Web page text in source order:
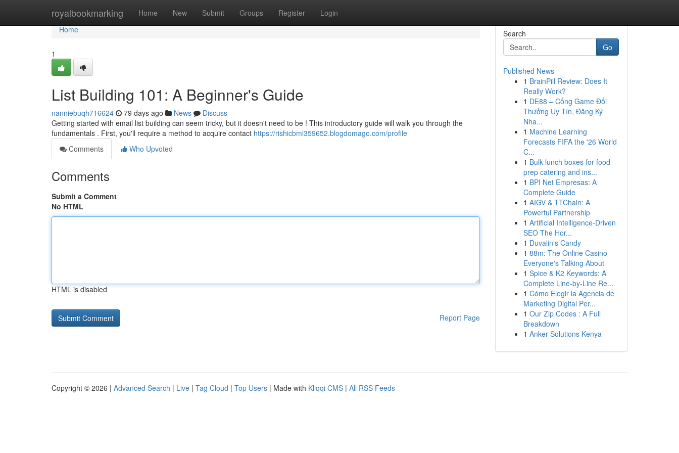
royalbookmarking Home New Submit Groups Register Login
Home
Home
1
List Building 101: A Beginner's Guide
nanniebuqh716624 79 days ago News
Discuss
Getting started with email list building can seem tricky, but it doesn't need to be ! This introductory guide will walk you through the
fundamentals . First, you'll require a method to acquire contact https://rishicbml359652.blogdomago.com/profile
Comments
Who Upvoted
Comments
Submit a Comment
No HTML
HTML is disabled
Report Page
Search
Go
Published News
1 BrainPill Review: Does It
Really Work?
1 DE88 – Cổng Game Đổi
Thưởng Uy Tín, Đăng Ký
Nha...
1 Machine Learning
Forecasts FIFA the '26 World
C...
1 Bulk lunch boxes for food
prep catering and ins...
1 BPI Net Empresas: A
Complete Guide
1 AIGV & TTChain: A
Powerful Partnership
1 Artificial Intelligence-Driven
SEO The Hor...
1 Duvalin's Candy
1 88m: The Online Casino
Everyone's Talking About
1 Spice & K2 Keywords: A
Complete Line-by-Line Re...
1 Cómo Elegir la Agencia de
Marketing Digital Per...
1 Our Zip Codes : A Full
Breakdown
1 Anker Solutions Kenya
Copyright © 2026 | Advanced Search | Live | Tag Cloud | Top Users | Made with Kliqqi CMS | All RSS Feeds